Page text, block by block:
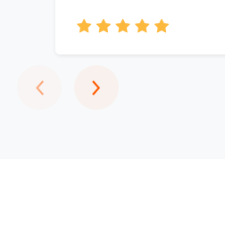
‹Previous
›Next